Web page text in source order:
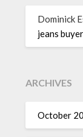
Dominick
jeans
ARCHIVES
October